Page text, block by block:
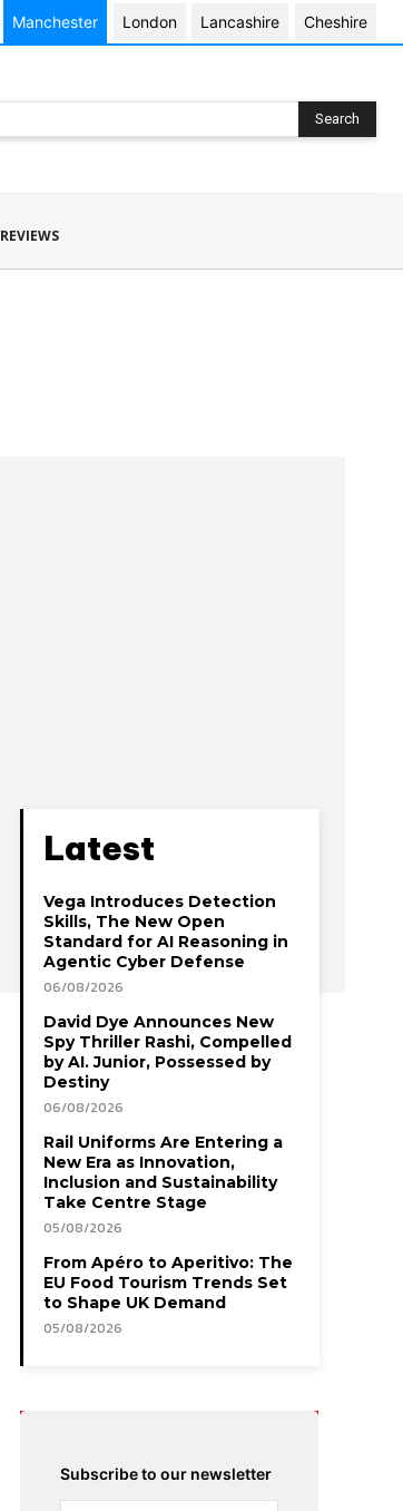
Manchester London Lancashire Cheshire
Search
REVIEWS
Latest
Vega Introduces Detection
Skills, The New Open
Standard for AI Reasoning in
Agentic Cyber Defense
06/08/2026
David Dye Announces New
Spy Thriller Rashi, Compelled
by AI. Junior, Possessed by
Destiny
06/08/2026
Rail Uniforms Are Entering a
New Era as Innovation,
Inclusion and Sustainability
Take Centre Stage
05/08/2026
From Apéro to Aperitivo: The
EU Food Tourism Trends Set
to Shape UK Demand
05/08/2026
Subscribe to our newsletter